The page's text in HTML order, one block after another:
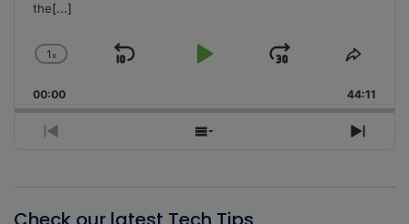
the[...]
Change
Rate
1x
Skip
Play
Jump
Forward
Share
00:00 44:11
Previous
Show
Next